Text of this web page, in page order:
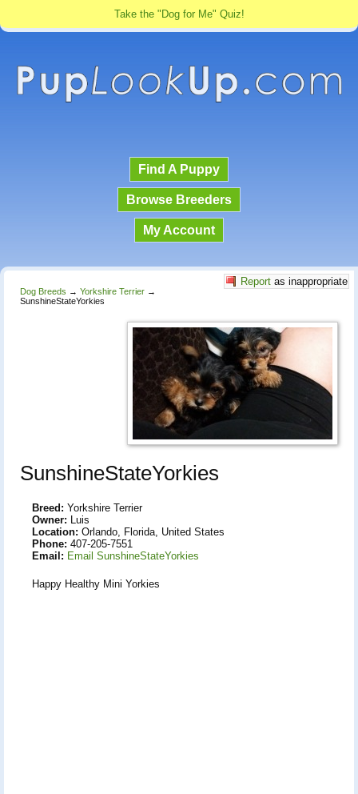
Take the "Dog for Me" Quiz!
Find A Puppy
Browse Breeders
My Account
Report as inappropriate
Dog Breeds → Yorkshire Terrier →
SunshineStateYorkies
SunshineStateYorkies
Breed: Yorkshire Terrier
Owner: Luis
Location: Orlando, Florida, United States
Phone: 407-205-7551
Email: Email SunshineStateYorkies
Happy Healthy Mini Yorkies